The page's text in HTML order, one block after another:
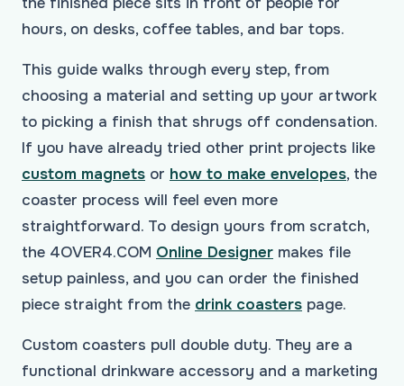
hours, on desks, coffee tables, and bar tops.
This guide walks through every step, from
choosing a material and setting up your artwork
to picking a finish that shrugs off condensation.
If you have already tried other print projects like
custom magnets or how to make envelopes, the
coaster process will feel even more
straightforward. To design yours from scratch,
the 4OVER4.COM Online Designer makes file
setup painless, and you can order the finished
piece straight from the drink coasters page.
Custom coasters pull double duty. They are a
functional drinkware accessory and a marketing